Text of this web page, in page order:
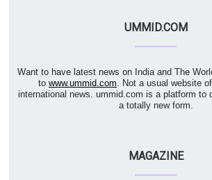
UMMID.COM
Want to have latest news on India and The
to www.ummid.com . Not a usual website
international news. ummid.com is a platform to
a totally new form.
MAGAZINE